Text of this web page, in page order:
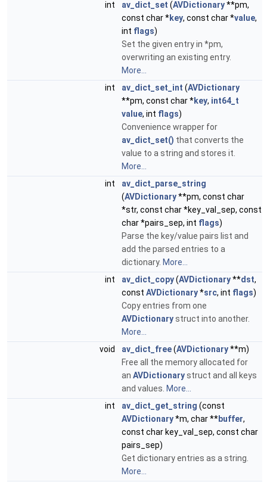
int
av_dict_set (AVDictionary**pm,
const char *key, const char *value,
int flags)
Set the given entry in *pm,
overwriting an existing entry.
More...
int
av_dict_set_int (AVDictionary
**pm, const char *key, int64_t
value, int flags)
Convenience wrapper for
av_dict_set() that converts the
value to a string and stores it.
More...
int
av_dict_parse_string
(AVDictionary**pm, const char
*str, const char *key_val_sep, const
char *pairs_sep, int flags)
Parse the key/value pairs list and
add the parsed entries to a
dictionary. More...
int
av_dict_copy(AVDictionary**dst,
const AVDictionary*src, int flags)
Copy entries from one
AVDictionarystruct into another.
More...
void
av_dict_free(AVDictionary**m)
Free all the memory allocated for
an AVDictionarystruct and all keys
and values. More...
int
av_dict_get_string (const
AVDictionary*m, char **buffer,
const char key_val_sep, const char
pairs_sep)
Get dictionary entries as a string.
More...